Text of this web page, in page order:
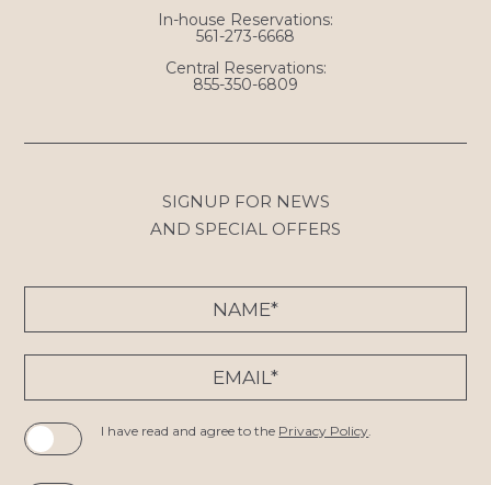
In-house Reservations:
561-273-6668
Central Reservations:
855-350-6809
SIGNUP FOR NEWS
AND SPECIAL OFFERS
I have read and agree to the Privacy Policy.